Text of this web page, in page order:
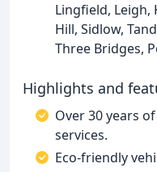
Lingfield, Leigh,
Hill, Sidlow,
Three Bridges,
Highlights and
Over 30 years
services.
Eco-friendly